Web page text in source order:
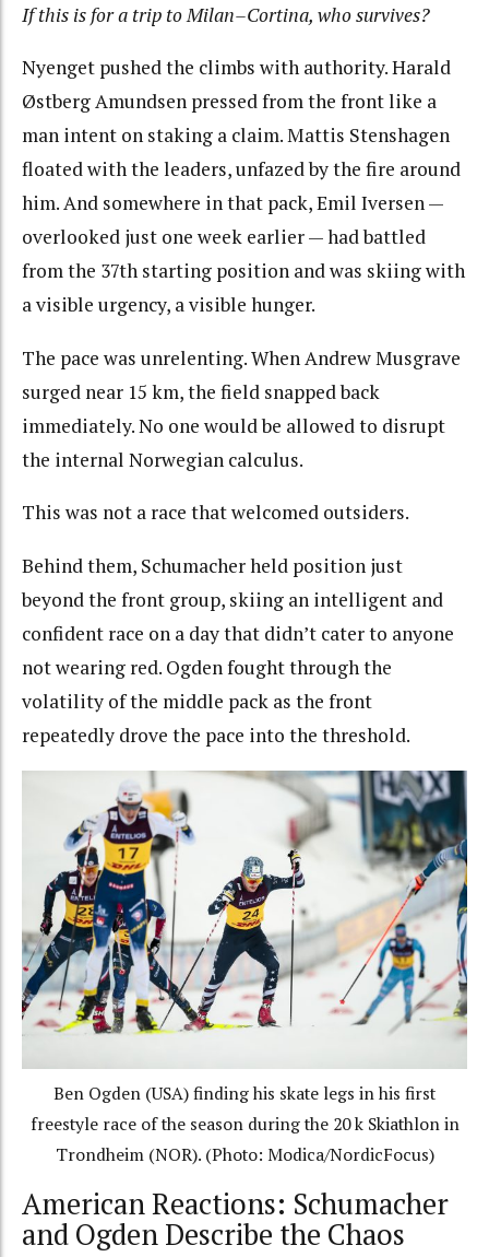
If this is for a trip to Milan–Cortina, who survives?
Nyenget pushed the climbs with authority. Harald
Østberg Amundsen pressed from the front like a
man intent on staking a claim. Mattis Stenshagen
floated with the leaders, unfazed by the fire around
him. And somewhere in that pack, Emil Iversen —
overlooked just one week earlier — had battled
from the 37th starting position and was skiing with
a visible urgency, a visible hunger.
The pace was unrelenting. When Andrew Musgrave
surged near 15 km, the field snapped back
immediately. No one would be allowed to disrupt
the internal Norwegian calculus.
This was not a race that welcomed outsiders.
Behind them, Schumacher held position just
beyond the front group, skiing an intelligent and
confident race on a day that didn’t cater to anyone
not wearing red. Ogden fought through the
volatility of the middle pack as the front
repeatedly drove the pace into the threshold.
Ben Ogden (USA) finding his skate legs in his first
freestyle race of the season during the 20 k Skiathlon in
Trondheim (NOR). (Photo: Modica/NordicFocus)
American Reactions: Schumacher
and Ogden Describe the Chaos